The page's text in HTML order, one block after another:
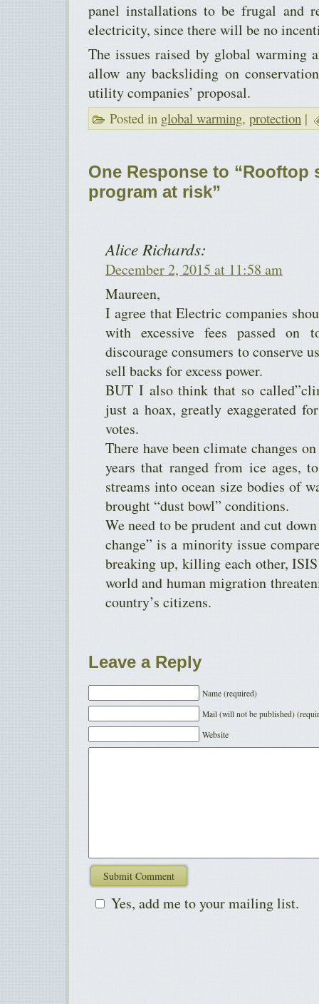
panel installations to be frugal and
electricity, since there will be no
The issues raised by global warming
allow any backsliding on
utility companies’ proposal.
Posted in global warming, protection |
One Response to “Rooftop
program at risk”
Alice Richards:
December 2, 2015 at 11:58 am
Maureen,
I agree that Electric companies
with excessive fees passed on
discourage consumers to conserve
sell backs for excess power.
BUT I also think that so
just a hoax, greatly exaggerated
votes.
There have been climate changes
years that ranged from ice ages,
streams into ocean size bodies of
brought “dust bowl” conditions.
We need to be prudent and cut
change” is a minority issue
breaking up, killing each other,
world and human migration
country’s citizens.
Leave a Reply
Name (required)
Mail (will not be published)
Website
Yes, add me to your mailing list.